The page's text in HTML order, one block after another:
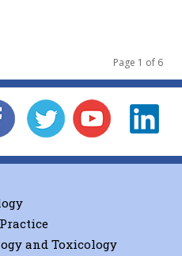
Page 1 of 6
and Toxicology